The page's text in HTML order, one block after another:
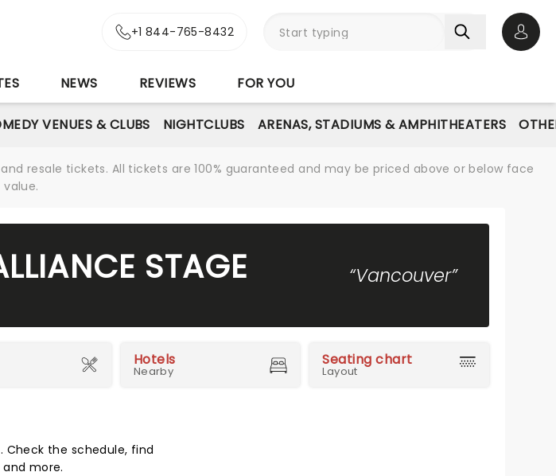
+1 844-765-8432
NEWS REVIEWS FOR YOU
VENUES & CLUBS NIGHTCLUBS ARENAS, STADIUMS & AMPHITHEATERS
resale tickets. All tickets are 100% guaranteed and may be priced above or below face
value.
STAGE “Vancouver”
Hotels
Nearby
Seating chart
Layout
Check the schedule, find
more.